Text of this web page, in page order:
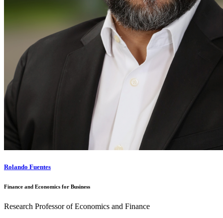
Rolando Fuentes
Finance and Economics for Business
Research Professor of Economics and Finance